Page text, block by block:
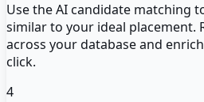
Use the AI candidate matching
similar to your ideal placement.
across your database and
click.
4